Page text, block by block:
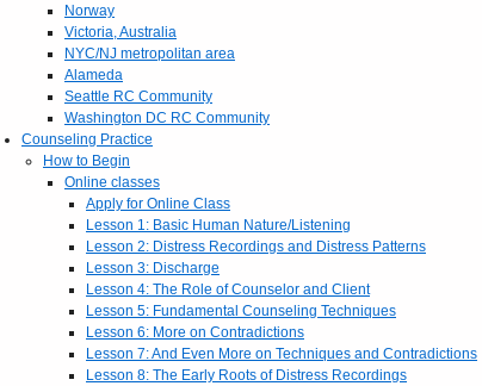
Norway
Victoria, Australia
NYC/NJ metropolitan area
Alameda
Seattle RC Community
Washington DC RC Community
Counseling Practice
How to Begin
Online classes
Apply for Online Class
Lesson 1: Basic Human Nature/Listening
Lesson 2: Distress Recordings and Distress Patterns
Lesson 3: Discharge
Lesson 4: The Role of Counselor and Client
Lesson 5: Fundamental Counseling Techniques
Lesson 6: More on Contradictions
Lesson 7: And Even More on Techniques and Contradictions
Lesson 8: The Early Roots of Distress Recordings